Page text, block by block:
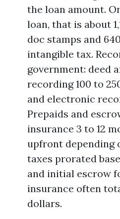
the loan amount.
loan, that is about
doc stamps and
intangible tax.
government: deed
recording 100 to
and electronic
Prepaids and
insurance 3 to 12
upfront depending
taxes prorated
and initial escrow
insurance often
dollars.